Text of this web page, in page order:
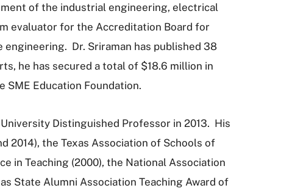
of the industrial engineering, electrical
evaluator for the Accreditation Board for
Dr. Sriraman has published 38
he has secured a total of $18.6 million in
Education Foundation.
Distinguished Professor in 2013. His
2014), the Texas Association of Schools of
in Teaching (2000), the National Association
State Alumni Association Teaching Award of